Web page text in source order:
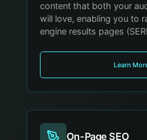
content that both your
will love, enabling you to
engine results pages
Learn
On-Page SEO